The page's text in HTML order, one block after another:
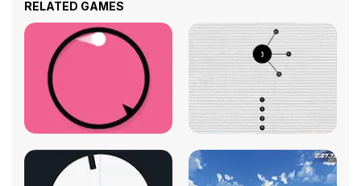
RELATED GAMES